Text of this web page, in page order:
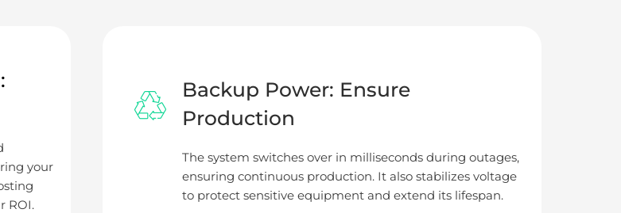
your
ROI.
Backup Power: Ensure
Production
The system switches over in milliseconds during outages,
ensuring continuous production. It also stabilizes voltage
to protect sensitive equipment and extend its lifespan.